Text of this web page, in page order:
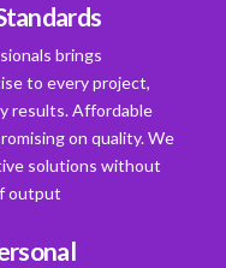
brings
to every project,
results. Affordable
on quality. We
solutions without
output